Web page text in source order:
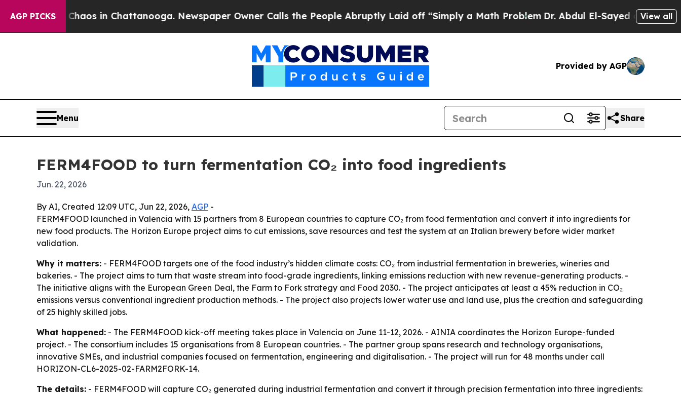
AGP PICKSChaos in Chattanooga. Newspaper Owner Calls the People Abruptly Laid off “Simply a Math ProblemDr. Abdul El-Sayed on HistoricView all
Provided by AGP
Menu Share
FERM4FOOD to turn fermentation CO₂ into food ingredients
Jun. 22, 2026
By AI, Created 12:09 UTC, Jun 22, 2026, AGP -
FERM4FOOD launched in Valencia with 15 partners from 8 European countries to capture CO₂ from food fermentation and convert it into ingredients for
new food products. The Horizon Europe project aims to cut emissions, save resources and test the system at an Italian brewery before wider market
validation.
Why it matters: - FERM4FOOD targets one of the food industry’s hidden climate costs: CO₂ from industrial fermentation in breweries, wineries and
bakeries. - The project aims to turn that waste stream into food-grade ingredients, linking emissions reduction with new revenue-generating products. -
The initiative aligns with the European Green Deal, the Farm to Fork strategy and Food 2030. - The project anticipates at least a 45% reduction in CO₂
emissions versus conventional ingredient production methods. - The project also projects lower water use and land use, plus the creation and safeguarding
of 25 highly skilled jobs.
What happened: - The FERM4FOOD kick-off meeting takes place in Valencia on June 11-12, 2026. - AINIA coordinates the Horizon Europe-funded
project. - The consortium includes 15 organisations from 8 European countries. - The partner group spans research and technology organisations,
innovative SMEs, and industrial companies focused on fermentation, engineering and digitalisation. - The project will run for 48 months under call
HORIZON-CL6-2025-02-FARM2FORK-14.
The details: - FERM4FOOD will capture CO₂ generated during industrial fermentation and convert it through precision fermentation into three ingredients: